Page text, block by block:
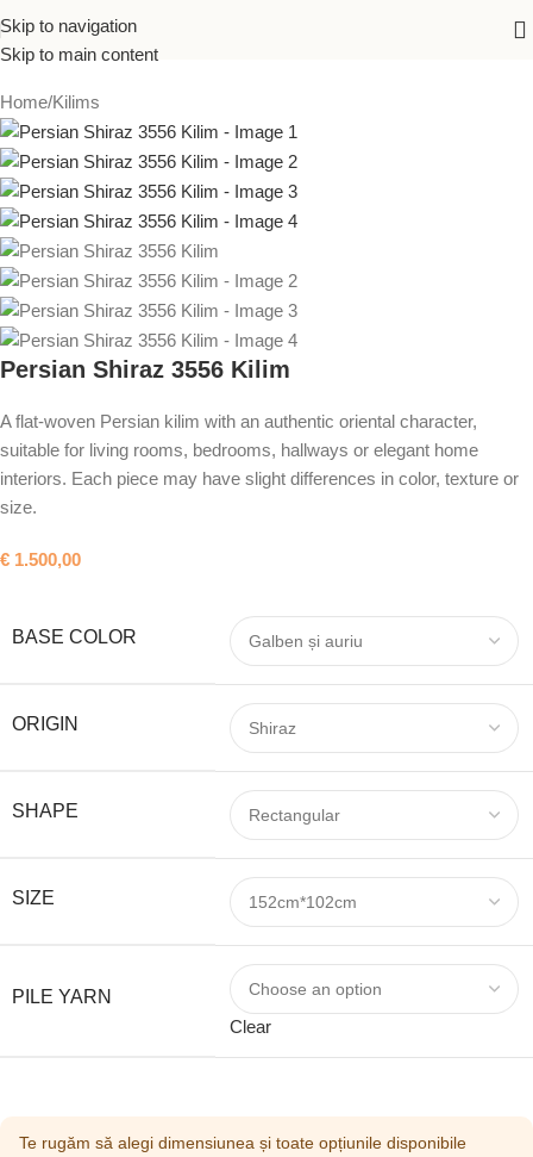
Skip to navigation
Skip to main content
Home/Kilims
Persian Shiraz 3556 Kilim
A flat-woven Persian kilim with an authentic oriental character,
suitable for living rooms, bedrooms, hallways or elegant home
interiors. Each piece may have slight differences in color, texture or
size.
€ 1.500,00
BASE COLOR
ORIGIN
SHAPE
SIZE
PILE YARN
Clear
Te rugăm să alegi dimensiunea și toate opțiunile disponibile